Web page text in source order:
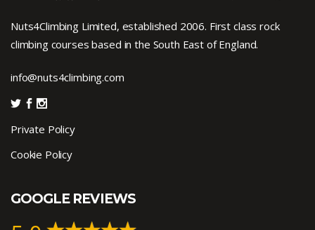
Nuts4Climbing Limited, established 2006. First class rock
climbing courses based in the South East of England.
info@nuts4climbing.com
Private Policy
Cookie Policy
GOOGLE REVIEWS